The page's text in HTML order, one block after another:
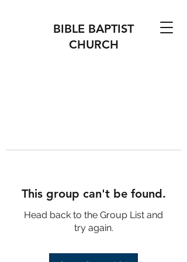
BIBLE BAPTIST
CHURCH
This group can't be found.
Head back to the Group List and
try again.